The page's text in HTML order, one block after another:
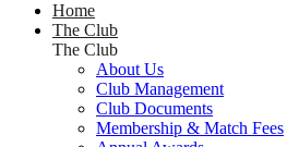
Home
The Club
The Club
About Us
Club Management
Club Documents
Membership & Match Fees